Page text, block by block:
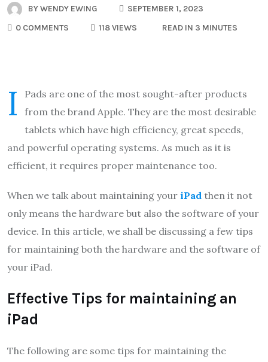
BYWENDY EWING
SEPTEMBER 1, 2023
0 COMMENTS
118 VIEWS READ IN 3 MINUTES
i
Pads are one of the most sought-after products
from the brand Apple. They are the most desirable
tablets which have high efficiency, great speeds,
and powerful operating systems. As much as it is
efficient, it requires proper maintenance too.
When we talk about maintaining your iPad then it not
only means the hardware but also the software of your
device. In this article, we shall be discussing a few tips
for maintaining both the hardware and the software of
your iPad.
Effective Tips for maintaining an
iPad
The following are some tips for maintaining the